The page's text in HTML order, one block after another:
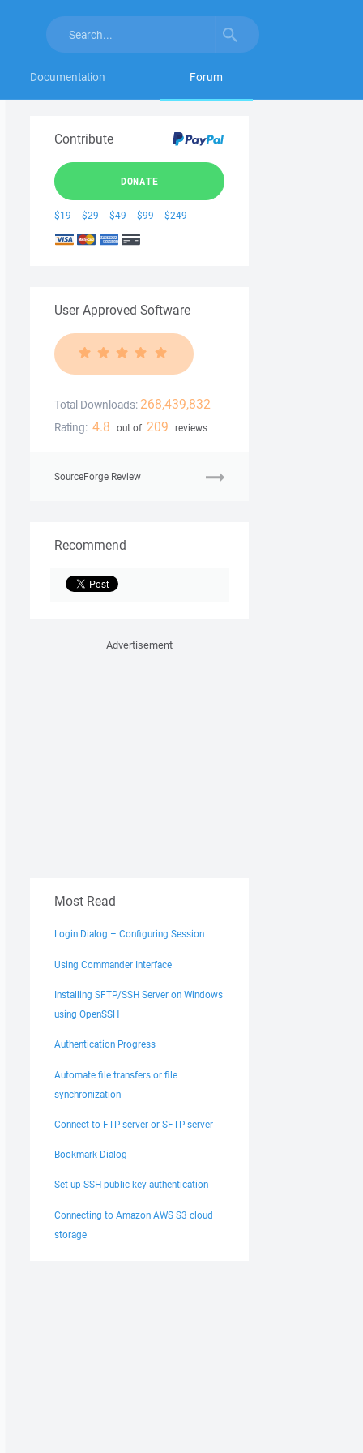
Documentation Forum
Contribute
DONATE
$19 $29 $49 $99 $249
User Approved Software
Total Downloads: 268,439,832
Rating: 4.8 out of 209 reviews
SourceForge Review
Recommend
Advertisement
Most Read
Login Dialog – Configuring Session
Using Commander Interface
Installing SFTP/SSH Server on Windows
using OpenSSH
Authentication Progress
Automate file transfers or file
synchronization
Connect to FTP server or SFTP server
Bookmark Dialog
Set up SSH public key authentication
Connecting to Amazon AWS S3 cloud
storage